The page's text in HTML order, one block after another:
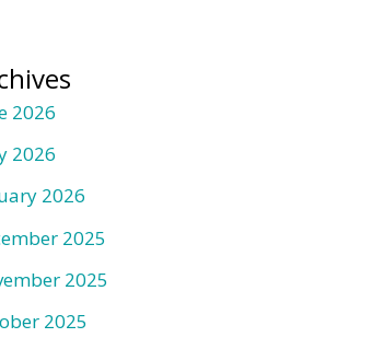
2026
2026
2026
2025
2025
2025